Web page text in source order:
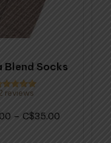
Blend Socks
of 5
reviews
– $35.00Price